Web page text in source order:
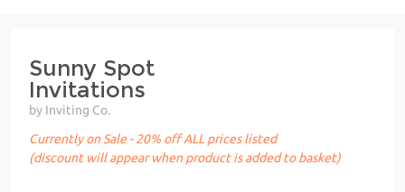
Sunny Spot
Invitations
by Inviting Co.
Currently on Sale - 20% off ALL prices listed
(discount will appear when product is added to basket)